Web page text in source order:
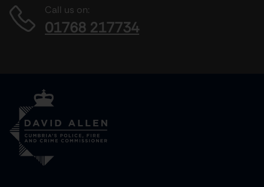
Call us on:
01768 217734